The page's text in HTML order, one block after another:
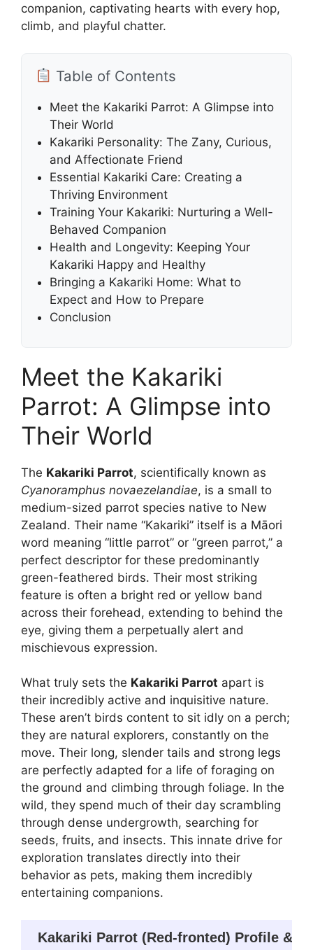
companion, captivating hearts with every hop,
climb, and playful chatter.
Table of Contents
Meet the Kakariki Parrot: A Glimpse into
Their World
Kakariki Personality: The Zany, Curious,
and Affectionate Friend
Essential Kakariki Care: Creating a
Thriving Environment
Training Your Kakariki: Nurturing a Well-
Behaved Companion
Health and Longevity: Keeping Your
Kakariki Happy and Healthy
Bringing a Kakariki Home: What to
Expect and How to Prepare
Conclusion
Meet the Kakariki
Parrot: A Glimpse into
Their World
The Kakariki Parrot, scientifically known as
Cyanoramphus novaezelandiae, is a small to
medium-sized parrot species native to New
Zealand. Their name “Kakariki” itself is a Māori
word meaning “little parrot” or “green parrot,” a
perfect descriptor for these predominantly
green-feathered birds. Their most striking
feature is often a bright red or yellow band
across their forehead, extending to behind the
eye, giving them a perpetually alert and
mischievous expression.
What truly sets the Kakariki Parrot apart is
their incredibly active and inquisitive nature.
These aren’t birds content to sit idly on a perch;
they are natural explorers, constantly on the
move. Their long, slender tails and strong legs
are perfectly adapted for a life of foraging on
the ground and climbing through foliage. In the
wild, they spend much of their day scrambling
through dense undergrowth, searching for
seeds, fruits, and insects. This innate drive for
exploration translates directly into their
behavior as pets, making them incredibly
entertaining companions.
Kakariki Parrot (Red-fronted) Profile &